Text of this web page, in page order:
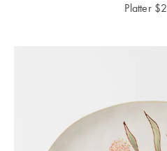
Platter $